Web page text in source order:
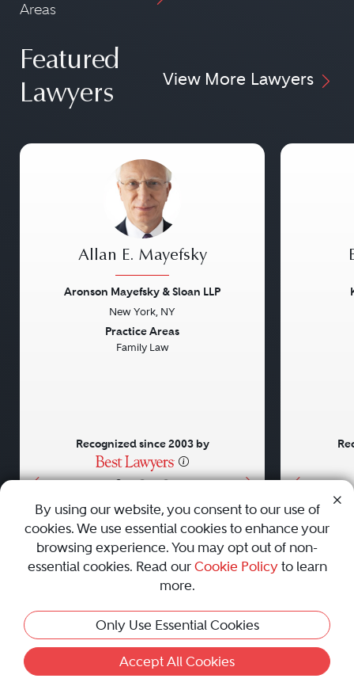
Areas
Featured
Lawyers
View More Lawyers
• • •
Allan E. Mayefsky
Aronson Mayefsky & Sloan LLP
New York, NY
Practice Areas
Family Law
Recognized since 2003 by
AboutCareersPressContact Us
Privacy Policy|Cookie Policy|Terms and Conditions|
Sitemap
Best Law Firms
© 2010 - 2026 Best Lawyers — All Rights Reserved.
By using our website, you consent to our use of
cookies. We use essential cookies to enhance your
browsing experience. You may opt out of non-
essential cookies. Read our Cookie Policyto learn
more.
Only Use Essential Cookies
Accept All Cookies